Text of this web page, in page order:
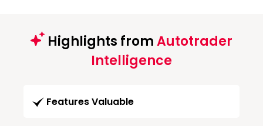
Highlights fromAutotrader
Intelligence
Features Valuable